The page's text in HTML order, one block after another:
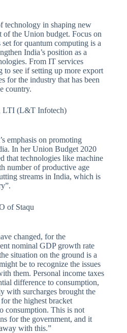
technology in shaping new
of the Union budget. Focus on
for quantum computing is a
India’s position as a
From IT services
see if setting up more export
for the industry that has been
country.
LTI (L&T Infotech)
emphasis on promoting
In her Union Budget 2020
that technologies like machine
number of productive age
streams in India, which is
of Staqu
changed, for the
nominal GDP growth rate
situation on the ground is a
be to recognize the issues
them. Personal income taxes
difference to consumption,
with surcharges brought the
the highest bracket
consumption. This is not
for the government, and it
with this.”